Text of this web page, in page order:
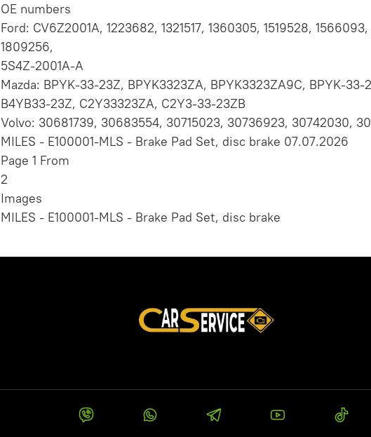
OE numbers
Ford: CV6Z2001A, 1223682, 1321517, 1360305, 1519528, 1566093,
1809256,
5S4Z-2001A-A
Mazda: BPYK-33-23Z, BPYK3323ZA, BPYK3323ZA9C, BPYK-
B4YB33-23Z, C2Y33323ZA, C2Y3-33-23ZB
Volvo: 30681739, 30683554, 30715023, 30736923, 30742030,
MILES - E100001-MLS - Brake Pad Set, disc brake 07.07.2026
Page 1 From
2
Images
MILES - E100001-MLS - Brake Pad Set, disc brake